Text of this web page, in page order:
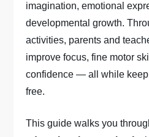
imagination, emotional
developmental growth.
activities, parents and
improve focus, fine motor
confidence — all while
free.
This guide walks you